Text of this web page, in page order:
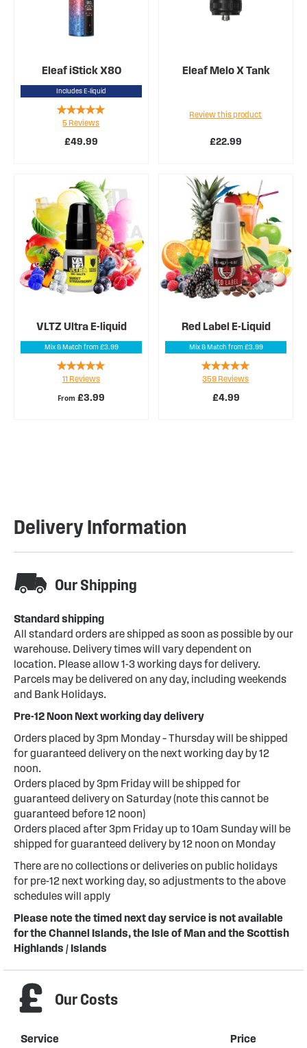
Eleaf iStick X80
Includes E-liquid
£49.99
Rating:
96%
5 Reviews
Eleaf Melo X Tank
£22.99
Review this product
VLTZ Ultra E-liquid
Mix & Match from £3.99
From £3.99
Rating:
98%
11 Reviews
Red Label E-Liquid
Mix & Match from £3.99
£4.99
Rating:
97%
359 Reviews
Delivery Information
Our Shipping
Standard shipping
All standard orders are shipped as soon as possible by our
warehouse. Delivery times will vary dependent on
location. Please allow 1-3 working days for delivery.
Parcels may be delivered on any day, including weekends
and Bank Holidays.
Pre-12 Noon Next working day delivery
Orders placed by 3pm Monday – Thursday will be shipped
for guaranteed delivery on the next working day by 12
noon.
Orders placed by 3pm Friday will be shipped for
guaranteed delivery on Saturday (note this cannot be
guaranteed before 12 noon)
Orders placed after 3pm Friday up to 10am Sunday will be
shipped for guaranteed delivery by 12 noon on Monday
There are no collections or deliveries on public holidays
for pre-12 next working day, so adjustments to the above
schedules will apply
Please note the timed next day service is not available
for the Channel Islands, the Isle of Man and the Scottish
Highlands / Islands
Our Costs
Service Price